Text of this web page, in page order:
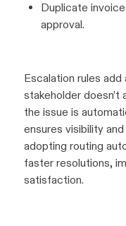
Duplicate
approval.
Escalation rules
stakeholder
the issue is
ensures visibility
adopting routing
faster resolutions,
satisfaction.